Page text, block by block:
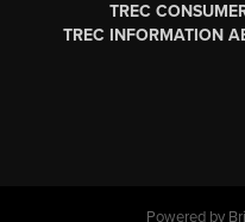
TREC
TREC INFORMATION
Powered by